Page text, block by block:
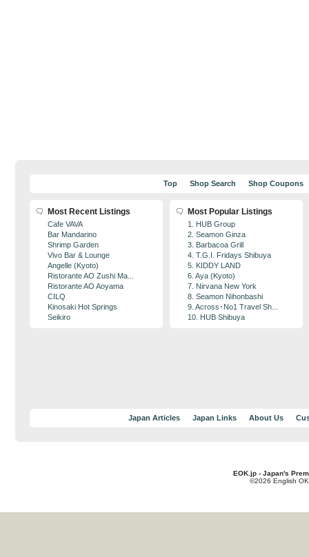
Top Shop Search Shop Coupons
Most Recent Listings
Cafe VAVA
Bar Mandarino
Shrimp Garden
Vivo Bar & Lounge
Angelle (Kyoto)
Ristorante AO Zushi Ma...
Ristorante AO Aoyama
CILQ
Kinosaki Hot Springs
Seikiro
Most Popular Listings
1. HUB Group
2. Seamon Ginza
3. Barbacoa Grill
4. T.G.I. Fridays Shibuya
5. KIDDY LAND
6. Aya (Kyoto)
7. Nirvana New York
8. Seamon Nihonbashi
9. Across･No1 Travel Sh...
10. HUB Shibuya
Japan Articles Japan Links About Us
EOK.jp - Japan's
©2026 English